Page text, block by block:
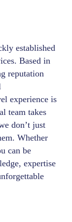
established
Based in
reputation
experience is
team takes
don’t just
Whether
can be
expertise